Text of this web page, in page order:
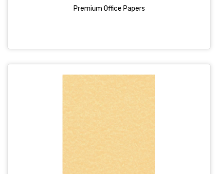
Premium Office Papers